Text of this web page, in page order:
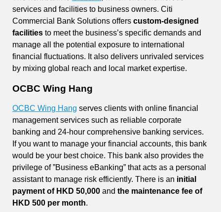
services and facilities to business owners. Citi
Commercial Bank Solutions offers custom-designed
facilities to meet the business’s specific demands and
manage all the potential exposure to international
financial fluctuations. It also delivers unrivaled services
by mixing global reach and local market expertise.
OCBC Wing Hang
OCBC Wing Hang serves clients with online financial
management services such as reliable corporate
banking and 24-hour comprehensive banking services.
If you want to manage your financial accounts, this bank
would be your best choice. This bank also provides the
privilege of ”Business eBanking” that acts as a personal
assistant to manage risk efficiently. There is an initial
payment of HKD 50,000 and the maintenance fee of
HKD 500 per month.